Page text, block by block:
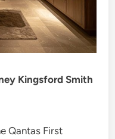
Kingsford Smith
Qantas First